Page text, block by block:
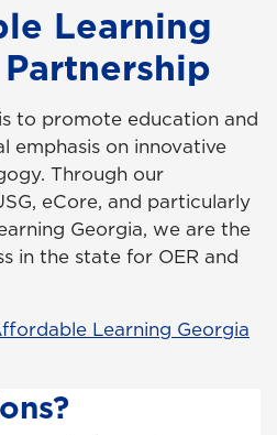
Learning
to promote education and
emphasis on innovative
Through our
eCore, and particularly
Georgia, we are the
in the state for OER and
Learning Georgia